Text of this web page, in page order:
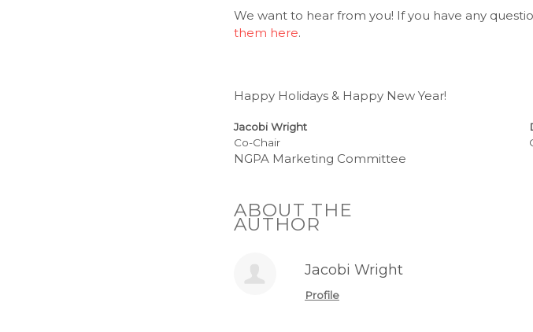
We want to hear from you! If you have any
them here.
Happy Holidays & Happy New Year!
Jacobi Wright
Co-Chair
NGPA Marketing Committee
ABOUT THE
AUTHOR
Jacobi Wright
Profile